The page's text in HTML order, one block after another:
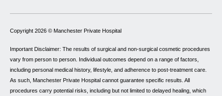
Copyright 2026 © Manchester Private Hospital
Important Disclaimer: The results of surgical and non-surgical cosmetic procedures
vary from person to person. Individual outcomes depend on a range of factors,
including personal medical history, lifestyle, and adherence to post-treatment care.
As such, Manchester Private Hospital cannot guarantee specific results. All
procedures carry potential risks, including but not limited to delayed healing, which